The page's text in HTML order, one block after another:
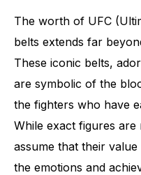
The worth of UFC
belts extends far
These iconic belts,
are symbolic of the
the fighters who have
While exact figures are
assume that their
the emotions and